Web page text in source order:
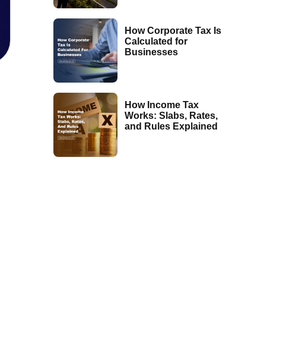
How Corporate Tax Is
Calculated for
Businesses
How Income Tax
Works: Slabs, Rates,
and Rules Explained